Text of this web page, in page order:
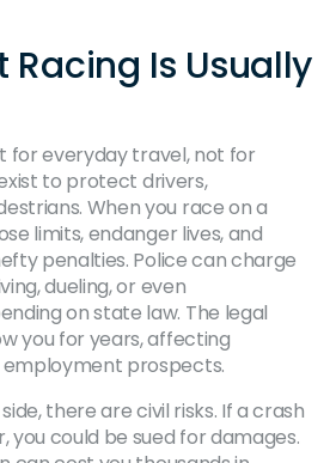
Racing Is Usually
for everyday travel, not for
to protect drivers,
When you race on a
limits, endanger lives, and
penalties. Police can charge
dueling, or even
on state law. The legal
you for years, affecting
prospects.
there are civil risks. If a crash
you could be sued for damages.